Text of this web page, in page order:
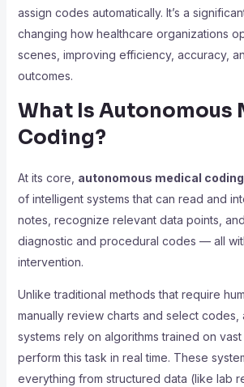
assign codes automatically. It’s a
changing how healthcare organizations
scenes, improving efficiency, accuracy,
outcomes.
What Is Autonomous
Coding?
At its core, autonomous medical coding
of intelligent systems that can read and
notes, recognize relevant data points,
diagnostic and procedural codes — all
intervention.
Unlike traditional methods that require
manually review charts and select codes,
systems rely on algorithms trained on
perform this task in real time. These
everything from structured data (like lab